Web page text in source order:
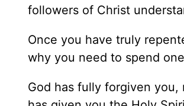
followers of Christ
Once you have truly
why you need to spend
God has fully forgiven